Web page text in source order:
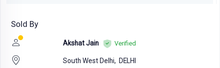
Sold By
Akshat Jain Verified
South West Delhi, DELHI